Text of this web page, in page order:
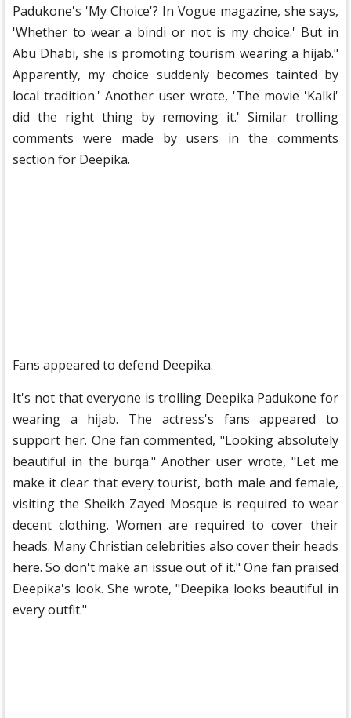
Padukone's 'My Choice'? In Vogue magazine, she says,
'Whether to wear a bindi or not is my choice.' But in
Abu Dhabi, she is promoting tourism wearing a hijab."
Apparently, my choice suddenly becomes tainted by
local tradition.' Another user wrote, 'The movie 'Kalki'
did the right thing by removing it.' Similar trolling
comments were made by users in the comments
section for Deepika.
Fans appeared to defend Deepika.
It's not that everyone is trolling Deepika Padukone for
wearing a hijab. The actress's fans appeared to
support her. One fan commented, "Looking absolutely
beautiful in the burqa." Another user wrote, "Let me
make it clear that every tourist, both male and female,
visiting the Sheikh Zayed Mosque is required to wear
decent clothing. Women are required to cover their
heads. Many Christian celebrities also cover their heads
here. So don't make an issue out of it." One fan praised
Deepika's look. She wrote, "Deepika looks beautiful in
every outfit."